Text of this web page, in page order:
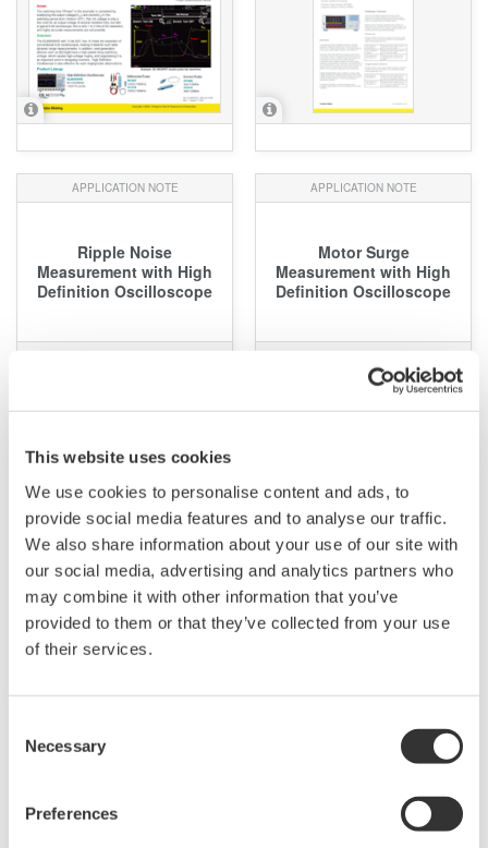
This website uses cookies
We use cookies to personalise content and ads, to
provide social media features and to analyse our traffic.
We also share information about your use of our site with
our social media, advertising and analytics partners who
may combine it with other information that you’ve
provided to them or that they’ve collected from your use
of their services.
Selection
Necessary
Preferences
APPLICATION NOTE
Ripple Noise
Measurement with High
Definition Oscilloscope
APPLICATION NOTE
Motor Surge
Measurement with High
Definition Oscilloscope
APPLICATION NOTE
High precision
measurement of Standby
APPLICATION NOTE
IEC62301 Standards